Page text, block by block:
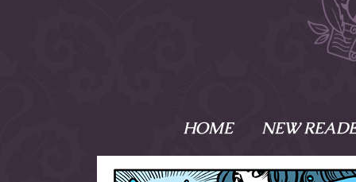
HOME NEW
What is